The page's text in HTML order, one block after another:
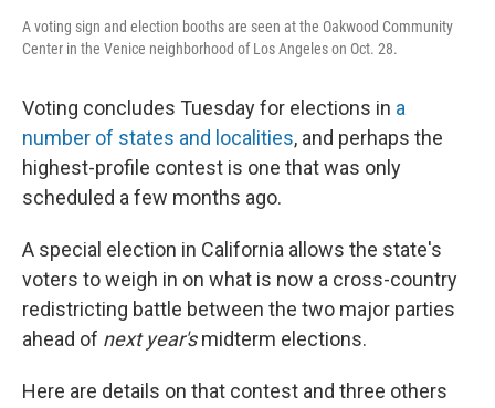
A voting sign and election booths are seen at the Oakwood Community
Center in the Venice neighborhood of Los Angeles on Oct. 28.
Voting concludes Tuesday for elections in a
number of states and localities, and perhaps the
highest-profile contest is one that was only
scheduled a few months ago.
A special election in California allows the state's
voters to weigh in on what is now a cross-country
redistricting battle between the two major parties
ahead of next year'smidterm elections.
Here are details on that contest and three others